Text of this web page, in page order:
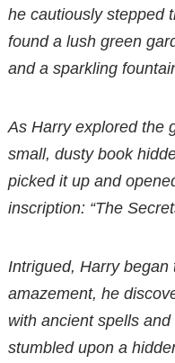
he cautiously stepped
found a lush green
and a sparkling
As Harry explored the
small, dusty book
picked it up and
inscription: “The
Intrigued, Harry began
amazement, he
with ancient spells
stumbled upon a